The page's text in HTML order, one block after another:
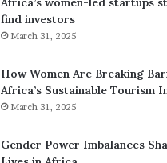
find investors
March 31, 2025
How Women Are Breaking
Africa’s Sustainable Tourism
March 31, 2025
Gender Power Imbalances